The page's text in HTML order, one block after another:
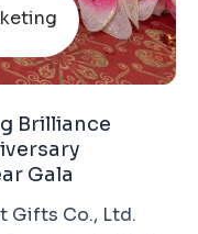
Brilliance
Gala
Gifts Co., Ltd.